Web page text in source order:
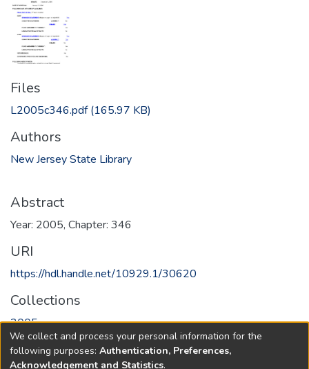
Files
L2005c346.pdf(165.97 KB)
Authors
New Jersey State Library
Abstract
Year: 2005, Chapter: 346
URI
https://hdl.handle.net/10929.1/30620
Collections
2005
Full item page
We collect and process your personal information for the
following purposes: Authentication, Preferences,
Acknowledgement and Statistics.